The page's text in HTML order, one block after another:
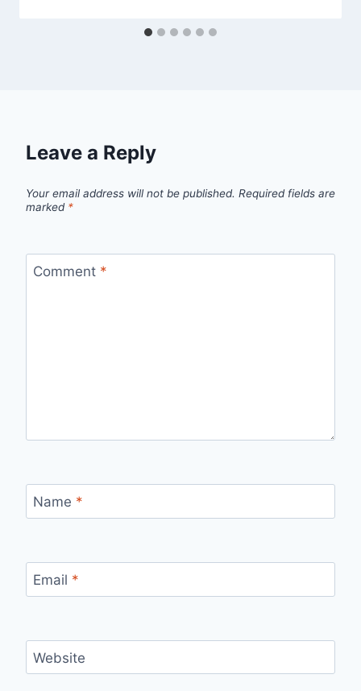
Leave a Reply
Your email address will not be published. Required fields are
marked *
Comment *
Name *
Email *
Website